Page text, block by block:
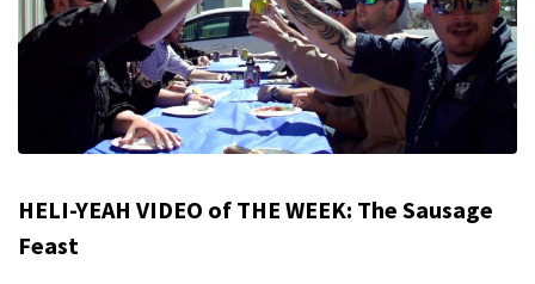
HELI-YEAH VIDEO of THE WEEK: The Sausage
Feast